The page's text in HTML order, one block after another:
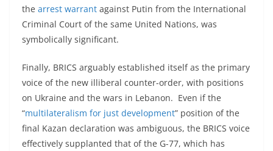
the arrest warrant against Putin from the International
Criminal Court of the same United Nations, was
symbolically significant.
Finally, BRICS arguably established itself as the primary
voice of the new illiberal counter-order, with positions
on Ukraine and the wars in Lebanon. Even if the
“multilateralism for just development” position of the
final Kazan declaration was ambiguous, the BRICS voice
effectively supplanted that of the G-77, which has